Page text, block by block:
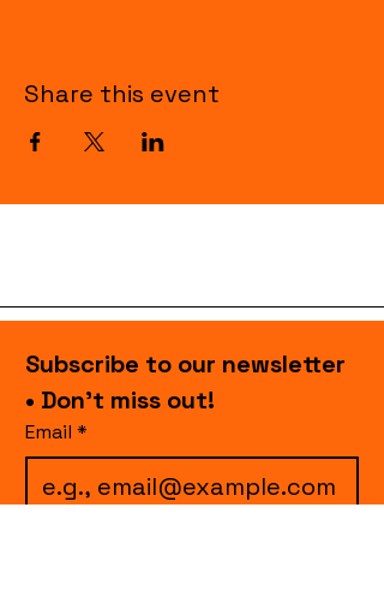
Share this event
Subscribe to our newsletter
• Don’t miss out!
Email *